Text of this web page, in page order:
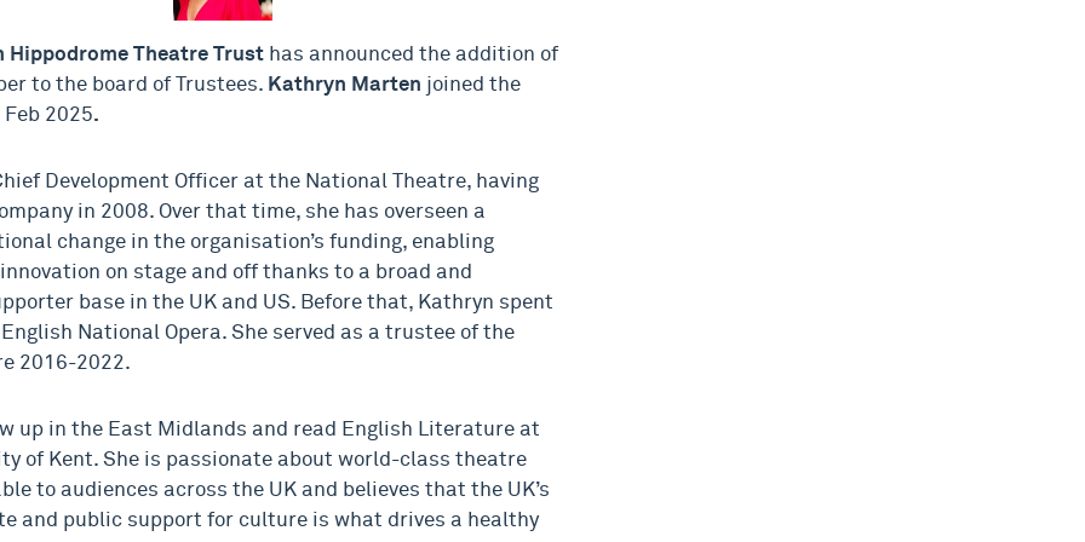
Hippodrome Theatre Trust has announced the addition of
to the board of Trustees. Kathryn Marten joined the
2025.
Development Officer at the National Theatre, having
in 2008. Over that time, she has overseen a
change in the organisation’s funding, enabling
on stage and off thanks to a broad and
base in the UK and US. Before that, Kathryn spent
National Opera. She served as a trustee of the
2016-2022.
up in the East Midlands and read English Literature at
of Kent. She is passionate about world-class theatre
to audiences across the UK and believes that the UK’s
and public support for culture is what drives a healthy